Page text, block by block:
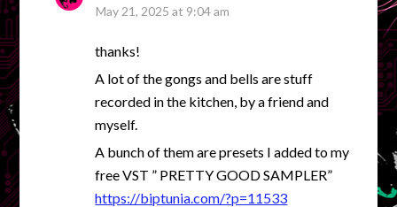
May 21, 2025 at 9:04 am
thanks!
A lot of the gongs and bells are stuff
recorded in the kitchen, by a friend and
myself.
A bunch of them are presets I added to my
free VST ” PRETTY GOOD SAMPLER”
https://biptunia.com/?p=11533